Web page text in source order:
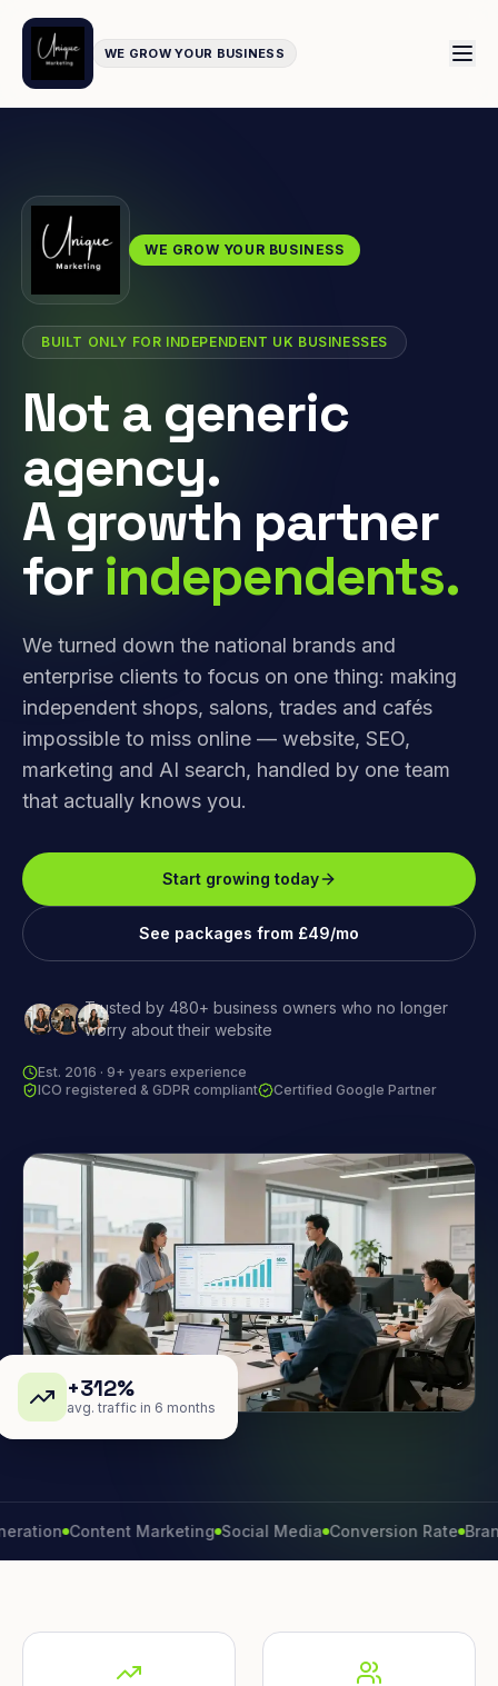
WE GROW YOUR BUSINESS
WE GROW YOUR BUSINESS
BUILT ONLY FOR INDEPENDENT UK BUSINESSES
Not a generic
agency.
A growth partner
for independents.
We turned down the national brands and
enterprise clients to focus on one thing: making
independent shops, salons, trades and cafés
impossible to miss online — website, SEO,
marketing and AI search, handled by one team
that actually knows you.
Start growing today
See packages from £49/mo
Trusted by 480+ business owners who no longer
worry about their website
Est. 2016 · 9+ years experience
ICO registered & GDPR compliant
Certified Google Partner
+312%
avg. traffic in 6 months
Content Marketing Social Media Conversion Rate Brand